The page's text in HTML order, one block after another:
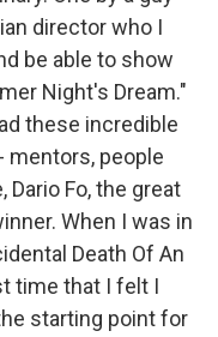
director who I
be able to show
Night's Dream."
these incredible
mentors, people
Dario Fo, the great
When I was in
Death Of An
time that I felt I
starting point for